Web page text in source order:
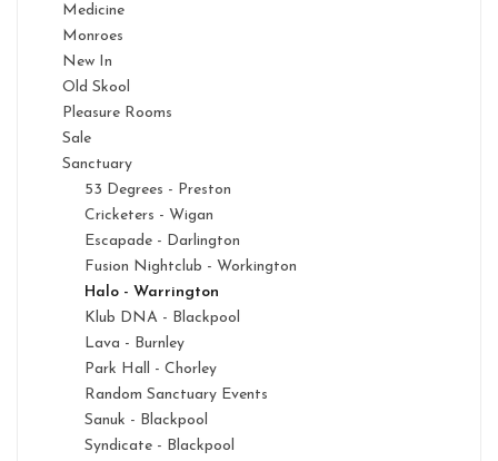
Medicine
Monroes
New In
Old Skool
Pleasure Rooms
Sale
Sanctuary
53 Degrees - Preston
Cricketers - Wigan
Escapade - Darlington
Fusion Nightclub - Workington
Halo - Warrington
Klub DNA - Blackpool
Lava - Burnley
Park Hall - Chorley
Random Sanctuary Events
Sanuk - Blackpool
Syndicate - Blackpool